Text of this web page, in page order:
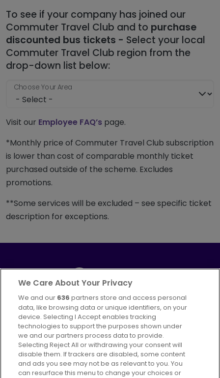
To see if your company has joined our
Commuter Travel Club and to purchase
discounted bus tickets - Select your local
Commuter Travel Club region from the
drop-down list below:
Choose Your Area
Visit our Employee FAQ’s page.
*Monthly price of Commuter Travel Club subscription
is lower than cost of comparable monthly ticket
purchased outside of the scheme. Excludes
promotions.
**Some services will be excluded – see specific ticket
description for exceptions.
Part ofFirstGroup plc
395 King Street, Aberdeen, AB24 5RP
Advertising Bus users UK Careers
We Care About Your Privacy
We and our 636 partners store and access personal
data, like browsing data or unique identifiers, on your
device. Selecting I Accept enables tracking
technologies to support the purposes shown under
we and our partners process data to provide.
Selecting Reject All or withdrawing your consent will
disable them. If trackers are disabled, some content
and ads you see may not be as relevant to you. You
can resurface this menu to change your choices or